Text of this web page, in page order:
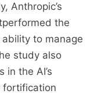
Anthropic’s
the
ability to manage
study also
in the AI’s
fortification